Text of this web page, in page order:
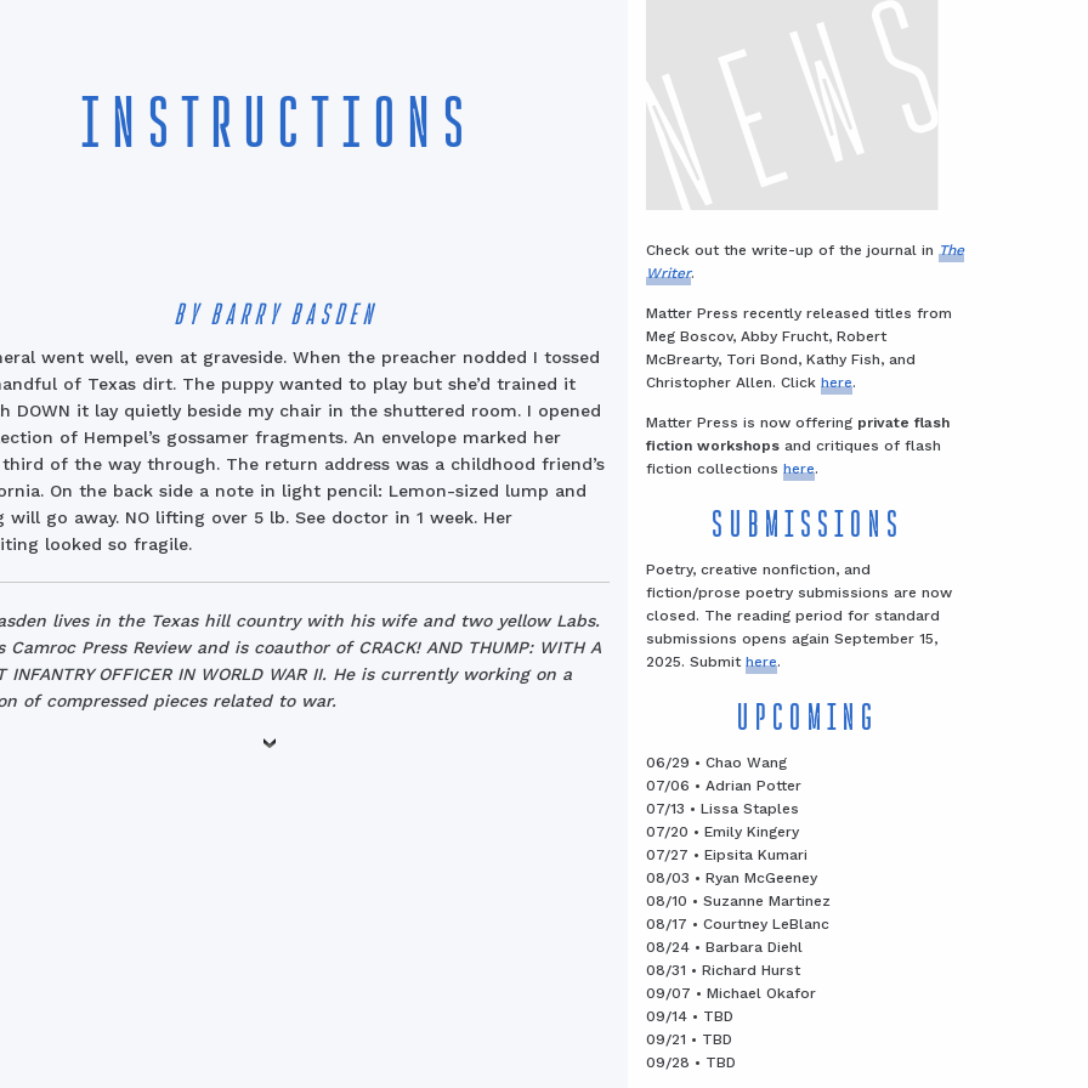
INSTRUCTIONS
BY BARRY BASDEN
went well, even at graveside. When the preacher nodded I tossed
of Texas dirt. The puppy wanted to play but she’d trained it
DOWN it lay quietly beside my chair in the shuttered room. I opened
of Hempel’s gossamer fragments. An envelope marked her
third of the way through. The return address was a childhood friend’s
On the back side a note in light pencil: Lemon-sized lump and
will go away. NO lifting over 5 lb. See doctor in 1 week. Her
looked so fragile.
lives in the Texas hill country with his wife and two yellow Labs.
Camroc Press Review and is coauthor of CRACK! AND THUMP: WITH A
INFANTRY OFFICER IN WORLD WAR II. He is currently working on a
of compressed pieces related to war.
Check out the write-up of the journal in The
Writer.
Matter Press recently released titles from
Meg Boscov, Abby Frucht, Robert
McBrearty, Tori Bond, Kathy Fish, and
Christopher Allen. Click here.
Matter Press is now offering private flash
fiction workshopsand critiques of flash
fiction collections here.
SUBMISSIONS
Poetry, creative nonfiction, and
fiction/prose poetry submissions are now
closed. The reading period for standard
submissions opens again September 15,
2025. Submit here.
UPCOMING
06/29 • Chao Wang
07/06 • Adrian Potter
07/13 • Lissa Staples
07/20 • Emily Kingery
07/27 • Eipsita Kumari
08/03 • Ryan McGeeney
08/10 • Suzanne Martinez
08/17 • Courtney LeBlanc
08/24 • Barbara Diehl
08/31 • Richard Hurst
09/07 • Michael Okafor
09/14 • TBD
09/21 • TBD
09/28 • TBD